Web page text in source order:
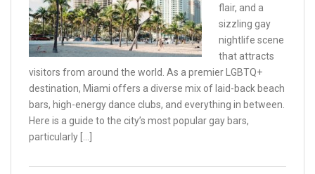
flair, and a
sizzling gay
nightlife scene
that attracts
visitors from around the world. As a premier LGBTQ+
destination, Miami offers a diverse mix of laid-back beach
bars, high-energy dance clubs, and everything in between.
Here is a guide to the city’s most popular gay bars,
particularly […]